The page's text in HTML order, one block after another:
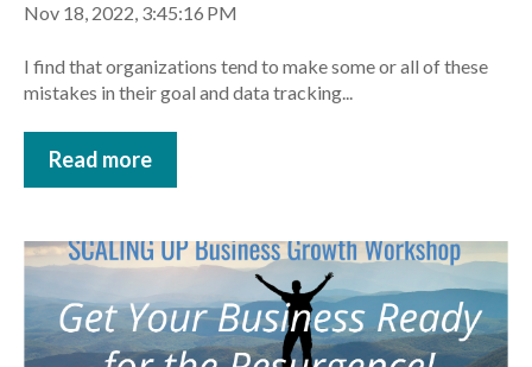
Nov 18, 2022, 3:45:16 PM
I find that organizations tend to make some or all of these
mistakes in their goal and data tracking...
Read more